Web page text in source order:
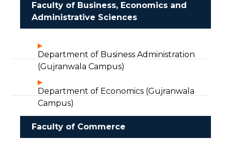
Faculty of Business, Economics and
Administrative Sciences
Department of Business Administration
(Gujranwala Campus)
Department of Economics (Gujranwala
Campus)
Faculty of Commerce